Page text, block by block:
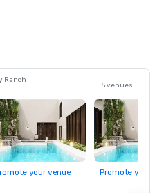
Ranch
5 venues
your venue Promote your